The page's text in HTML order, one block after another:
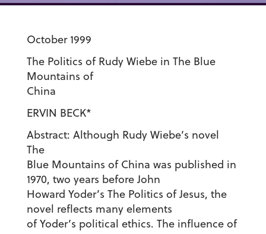
October 1999
The Politics of Rudy Wiebe in The Blue
Mountains of
China
ERVIN BECK*
Abstract: Although Rudy Wiebe’s novel
The
Blue Mountains of China was published in
1970, two years before John
Howard Yoder’s The Politics of Jesus, the
novel reflects many elements
of Yoder’s political ethics. The influence of